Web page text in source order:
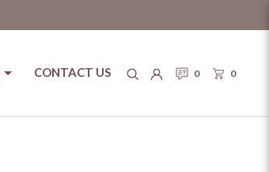
0 0
CONTACT US